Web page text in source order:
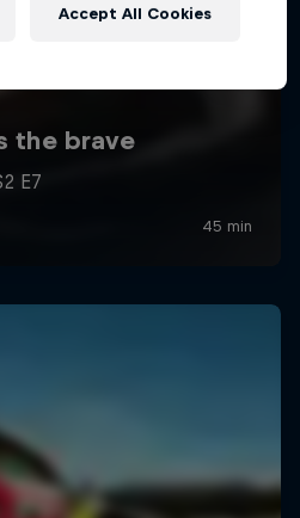
Accept All Cookies